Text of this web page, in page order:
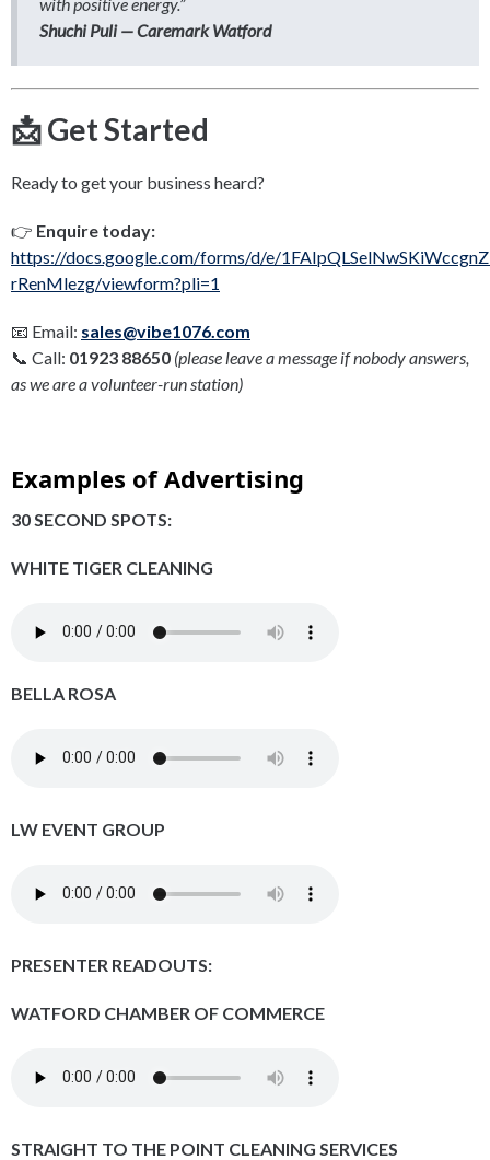
Shuchi Puli — Caremark Watford
📩 Get Started
Ready to get your business heard?
👉 Enquire today:
https://docs.google.com/forms/d/e/
rRenMlezg/viewform?pli=1
📧 Email: sales@vibe1076.com
📞 Call: 01923 88650 (please leave a message if nobody answers,
as we are a volunteer-run station)
Examples of Advertising
30 SECOND SPOTS:
WHITE TIGER CLEANING
BELLA ROSA
LW EVENT GROUP
PRESENTER READOUTS:
WATFORD CHAMBER OF COMMERCE
STRAIGHT TO THE POINT CLEANING SERVICES